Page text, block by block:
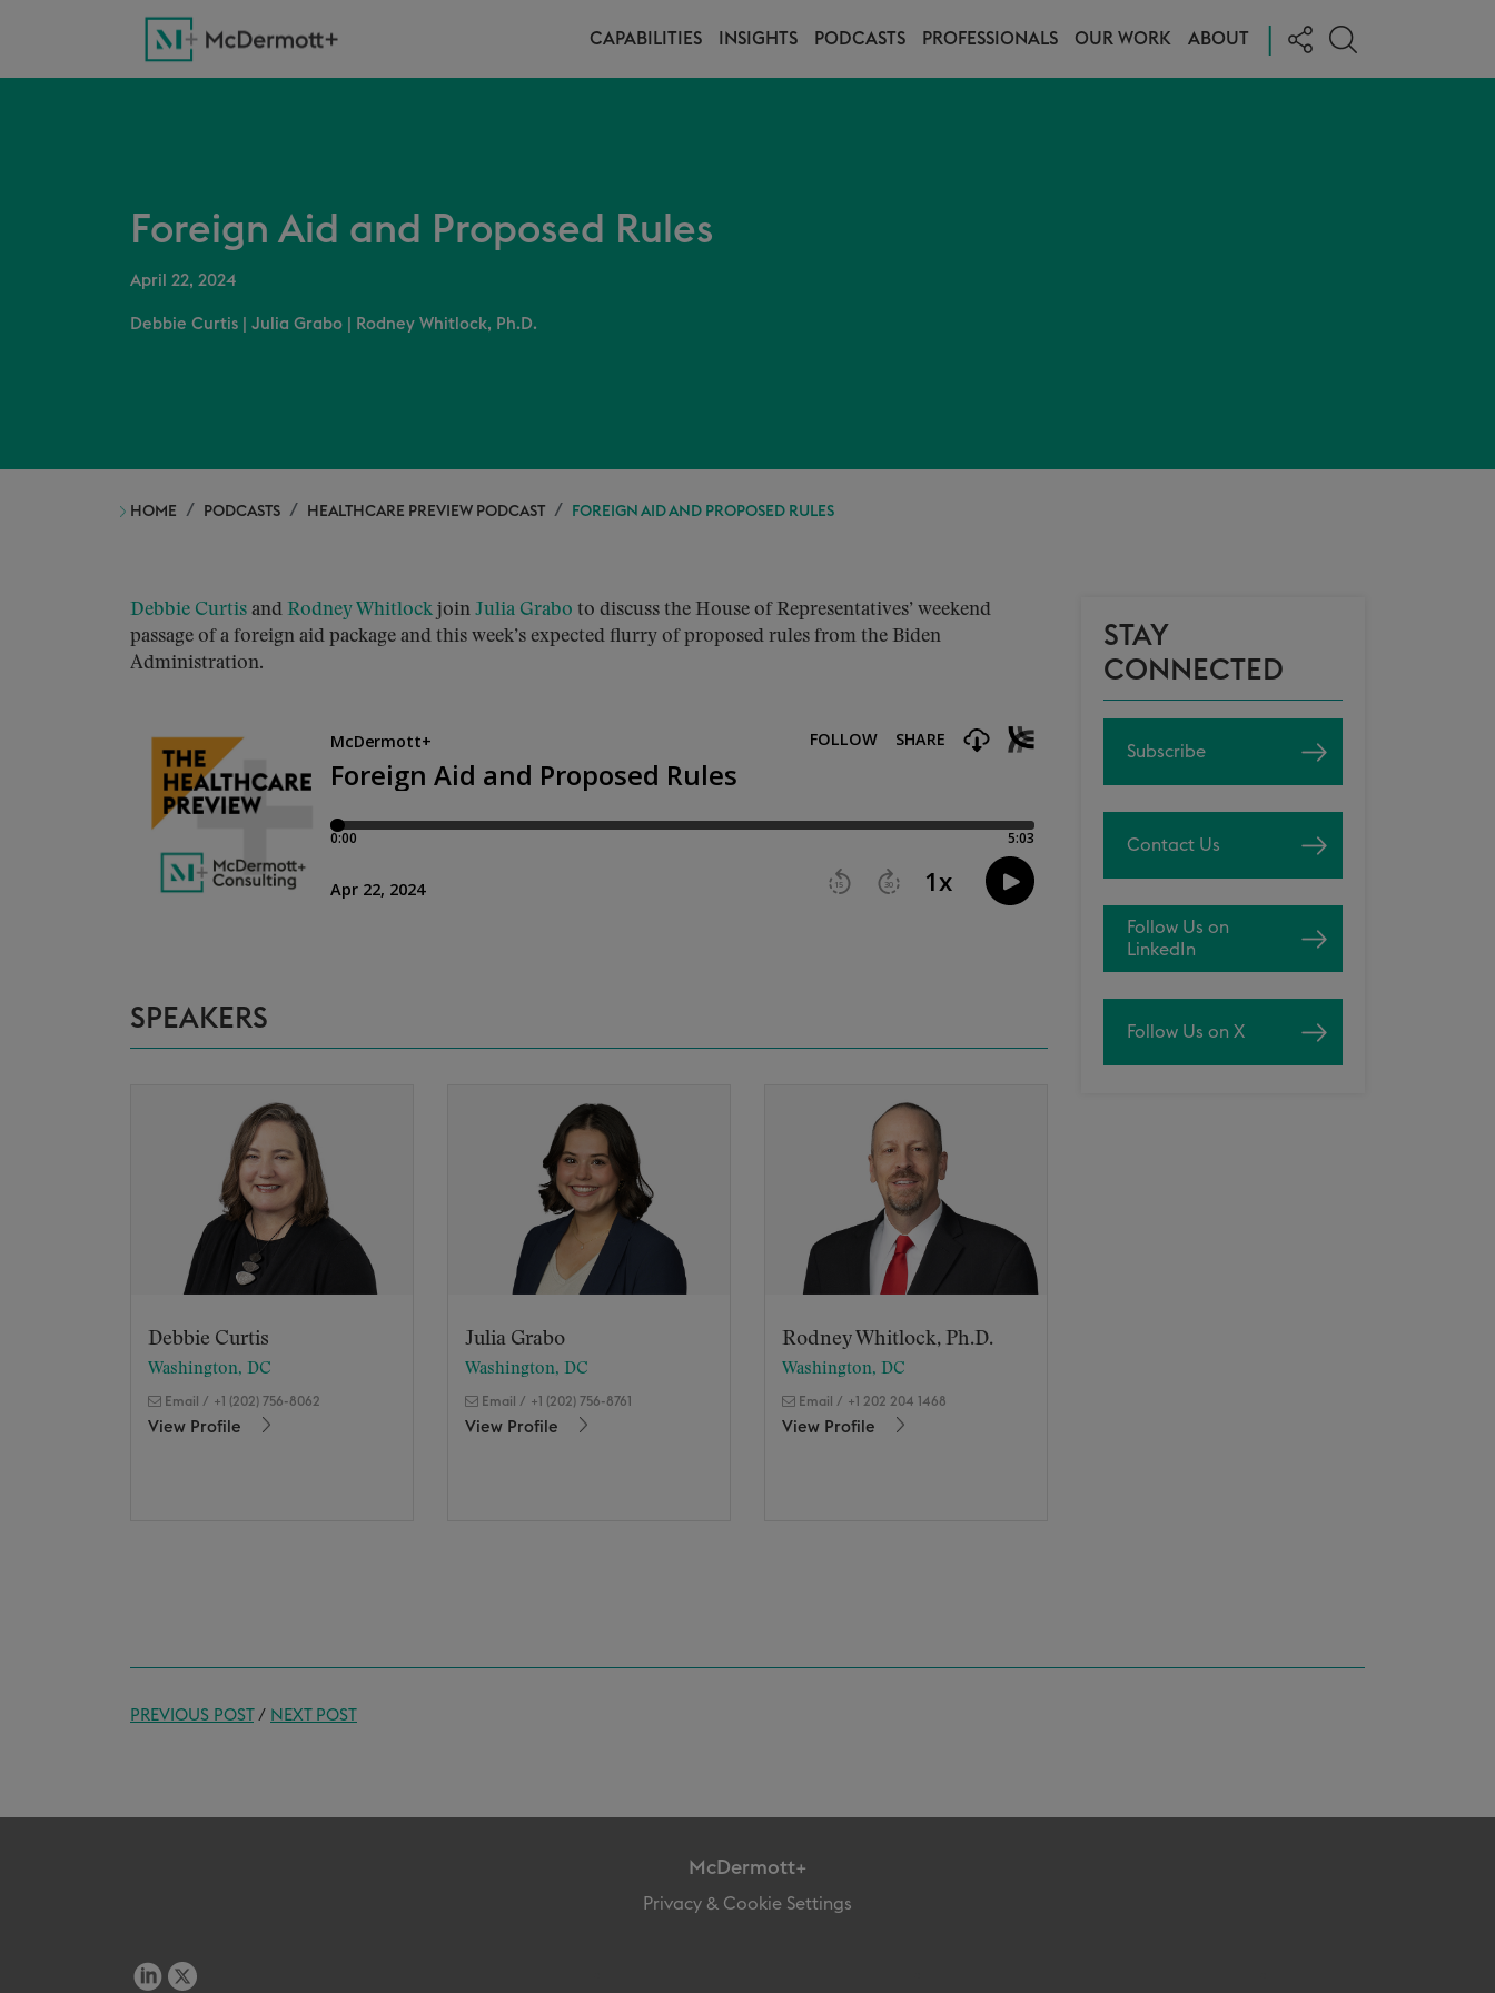
CAPABILITIES INSIGHTS PODCASTS PROFESSIONALS OUR WORK ABOUT
Foreign Aid and Proposed Rules
April 22, 2024
Debbie Curtis Julia Grabo Rodney Whitlock, Ph.D.
HOME PODCASTS HEALTHCARE PREVIEW PODCAST FOREIGN AID AND PROPOSED RULES
Debbie Curtis and Rodney Whitlock join Julia Grabo to discuss the House of Representatives’ weekend
passage of a foreign aid package and this week’s expected flurry of proposed rules from the Biden
Administration.
SPEAKERS
Debbie Curtis
Washington, DC
Email / +1 (202) 756-8062
View Profile
Julia Grabo
Washington, DC
Email / +1 (202) 756-8761
View Profile
Rodney Whitlock, Ph.D.
Washington, DC
Email / +1 202 204 1468
View Profile
STAY
CONNECTED
Subscribe
Contact Us
Follow Us on
LinkedIn
Follow Us on X
PREVIOUS POST/ NEXT POST
McDermott+
Privacy & Cookie Settings